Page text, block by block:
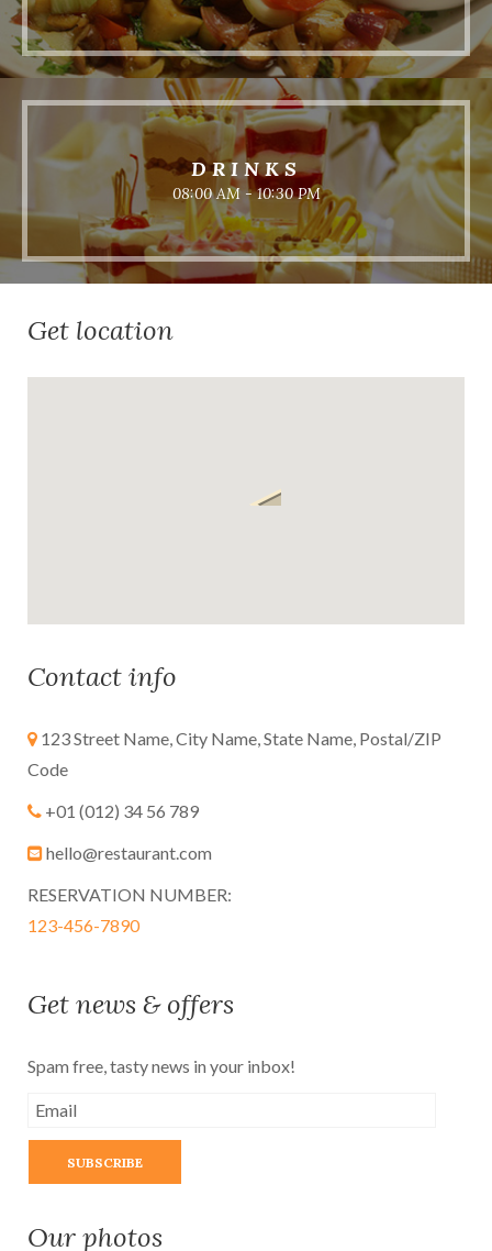
DRINKS
08:00 AM - 10:30 PM
Get location
Contact info
123 Street Name, City Name, State Name, Postal/ZIP
Code
+01 (012) 34 56 789
hello@restaurant.com
RESERVATION NUMBER:
123-456-7890
Get news & offers
Spam free, tasty news in your inbox!
Our photos